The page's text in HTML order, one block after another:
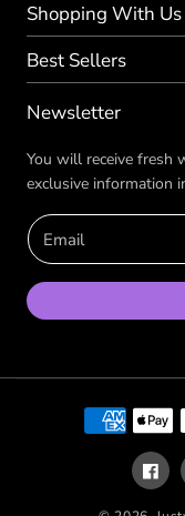
Shopping With Us
Best Sellers
Newsletter
You will receive fresh
exclusive information
Email
Payment
methods